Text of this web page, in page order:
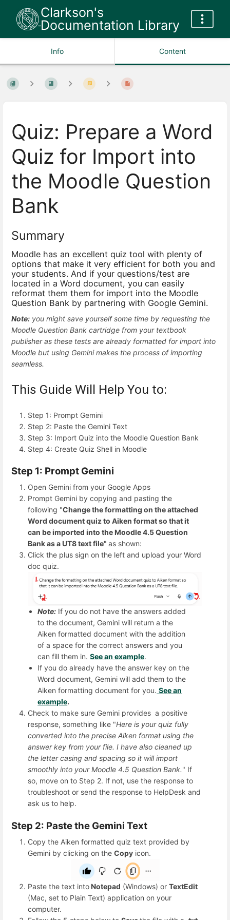
Clarkson's
Documentation Library
Info Content
Quiz: Prepare a Word
Quiz for Import into
the Moodle Question
Bank
Summary
Moodle has an excellent quiz tool with plenty of
options that make it very efficient for both you and
your students. And if your questions/test are
located in a Word document, you can easily
reformat them them for import into the Moodle
Question Bank by partnering with Google Gemini.
Note: you might save yourself some time by requesting the
Moodle Question Bank cartridge from your textbook
publisher as these tests are already formatted for import into
Moodle but using Gemini makes the process of importing
seamless.
This Guide Will Help You to:
Step 1: Prompt Gemini
Step 2: Paste the Gemini Text
Step 3: Import Quiz into the Moodle Question Bank
Step 4: Create Quiz Shell in Moodle
Step 1: Prompt Gemini
Open Gemini from your Google Apps
Prompt Gemini by copying and pasting the
following "Change the formatting on the attached
Word document quiz to Aiken format so that it
can be imported into the Moodle 4.5 Question
Bank as a UT8 text file" as shown:
Click the plus sign on the left and upload your Word
doc quiz.
Note: If you do not have the answers added
to the document, Gemini will return a the
Aiken formatted document with the addition
of a space for the correct answers and you
can fill them in.See an example.
If you do already have the answer key on the
Word document, Gemini will add them to the
Aiken formatting document for you. See an
example.
Check to make sure Gemini provides a positive
response, something like "Here is your quiz fully
converted into the precise Aiken format using the
answer key from your file. I have also cleaned up
the letter casing and spacing so it will import
smoothly into your Moodle 4.5 Question Bank." If
so, move on to Step 2. If not, use the response to
troubleshoot or send the response to HelpDesk and
ask us to help.
Step 2: Paste the Gemini Text
Copy the Aiken formatted quiz text provided by
Gemini by clicking on the Copy icon.
Paste the text into Notepad (Windows) or TextEdit
(Mac, set to Plain Text) application on your
computer.